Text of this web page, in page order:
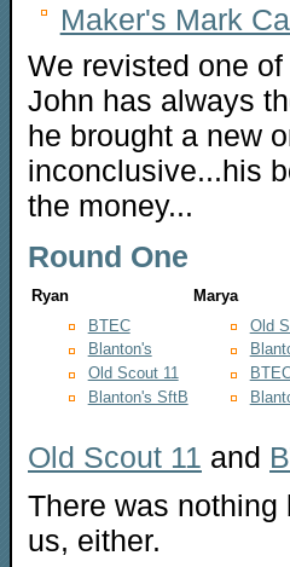
Maker's Mark
We revisted one
John has always
he brought a new
inconclusive...his
the money...
Round One
Ryan
BTEC
Blanton's
Old Scout 11
Blanton's SftB
Marya
Old
Old Scout 11 and
There was
us, either.